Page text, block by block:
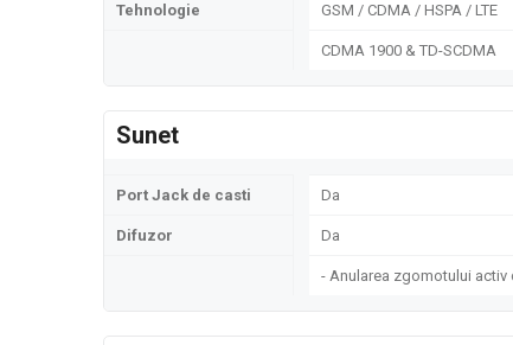
Tehnologie GSM / CDMA / HSPA / LTE
CDMA 1900 & TD-SCDMA
Sunet
Port Jack de casti Da
Difuzor Da
- Anularea zgomotului